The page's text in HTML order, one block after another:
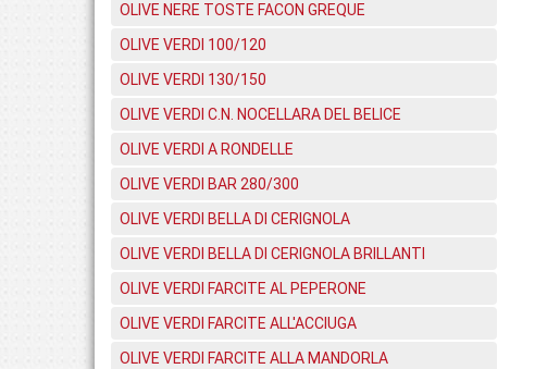
OLIVE NERE TOSTE FACON GREQUE
OLIVE VERDI 100/120
OLIVE VERDI 130/150
OLIVE VERDI C.N. NOCELLARA DEL BELICE
OLIVE VERDI A RONDELLE
OLIVE VERDI BAR 280/300
OLIVE VERDI BELLA DI CERIGNOLA
OLIVE VERDI BELLA DI CERIGNOLA BRILLANTI
OLIVE VERDI FARCITE AL PEPERONE
OLIVE VERDI FARCITE ALL'ACCIUGA
OLIVE VERDI FARCITE ALLA MANDORLA